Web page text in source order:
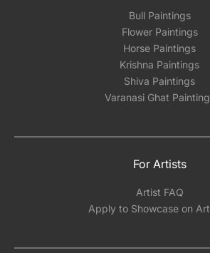
Bull Paintings
Flower Paintings
Horse Paintings
Krishna Paintings
Shiva Paintings
Varanasi Ghat
For Artists
Artist FAQ
Apply to Showcase on